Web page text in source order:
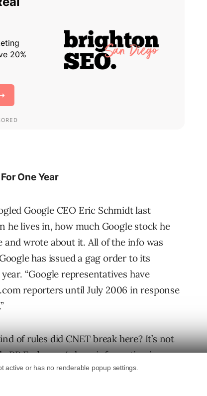
One Year
Google CEO Eric Schmidt last
lives in, how much Google stock he
wrote about it. All of the info was
has issued a gag order to its
“Google representatives have
reporters until July 2006 in response
of rules did CNET break here? It’s not
PR Embargo (where information is
info not be printed until a certain date)
of Google Mr. Schmidt has thrust